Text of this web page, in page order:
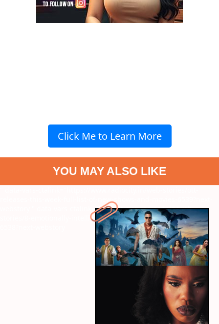
Click Me to Learn More
YOU MAY ALSO LIKE
releases-this-week-full-list-of-new-shows-and-movies-6539?next-
" data-vars-ctalink="https://www.radiocity.in/web-
stories/8-emotionally-intelligent-women-written-by-imtiaz-ali-